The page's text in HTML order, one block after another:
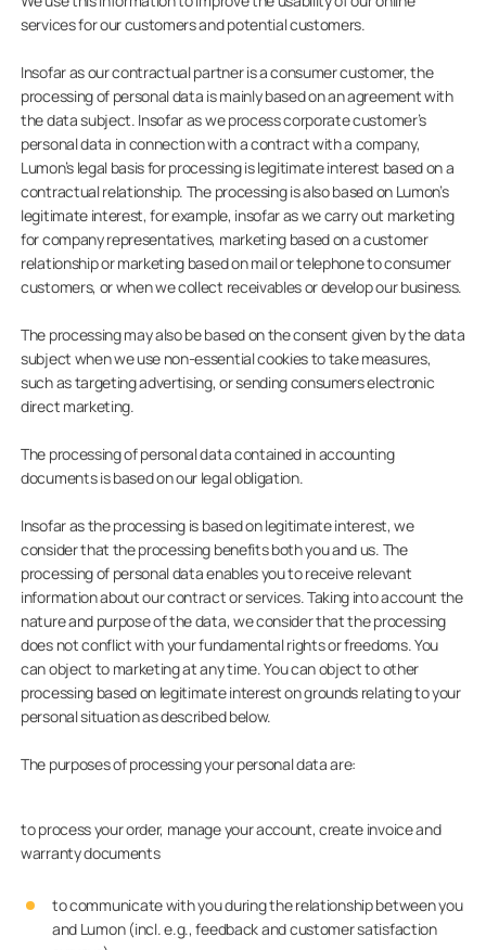
services for our customers and potential customers.
Insofar as our contractual partner is a consumer customer, the
processing of personal data is mainly based on an agreement with
the data subject. Insofar as we process corporate customer’s
personal data in connection with a contract with a company,
Lumon’s legal basis for processing is legitimate interest based on a
contractual relationship. The processing is also based on Lumon’s
legitimate interest, for example, insofar as we carry out marketing
for company representatives, marketing based on a customer
relationship or marketing based on mail or telephone to consumer
customers, or when we collect receivables or develop our business.
The processing may also be based on the consent given by the data
subject when we use non-essential cookies to take measures,
such as targeting advertising, or sending consumers electronic
direct marketing.
The processing of personal data contained in accounting
documents is based on our legal obligation.
Insofar as the processing is based on legitimate interest, we
consider that the processing benefits both you and us. The
processing of personal data enables you to receive relevant
information about our contract or services. Taking into account the
nature and purpose of the data, we consider that the processing
does not conflict with your fundamental rights or freedoms. You
can object to marketing at any time. You can object to other
processing based on legitimate interest on grounds relating to your
personal situation as described below.
The purposes of processing your personal data are:
to process your order, manage your account, create invoice and
warranty documents
to communicate with you during the relationship between you
and Lumon (incl. e.g., feedback and customer satisfaction